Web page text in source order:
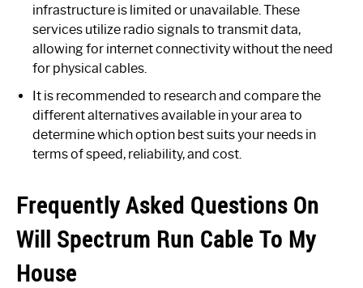
infrastructure is limited or unavailable. These
services utilize radio signals to transmit data,
allowing for internet connectivity without the need
for physical cables.
It is recommended to research and compare the
different alternatives available in your area to
determine which option best suits your needs in
terms of speed, reliability, and cost.
Frequently Asked Questions On
Will Spectrum Run Cable To My
House